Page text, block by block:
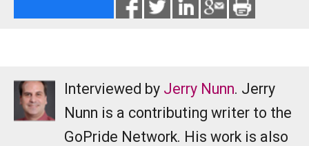
Interviewed by Jerry Nunn. Jerry
Nunn is a contributing writer to the
GoPride Network. His work is also